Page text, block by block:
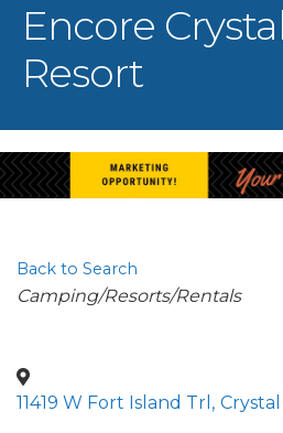
Encore
Resort
Back to Search
Categories
Camping/Resorts/Rentals
11419 W Fort Island Trl ,